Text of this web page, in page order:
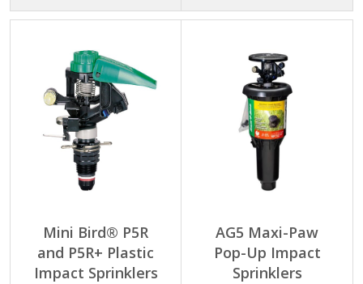
Mini Bird® P5R
and P5R+ Plastic
Impact Sprinklers
AG5 Maxi-Paw
Pop-Up Impact
Sprinklers